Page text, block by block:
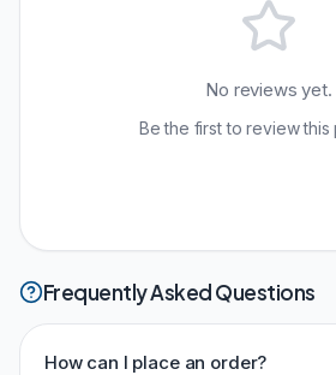
No reviews yet.
Be the first to review this
Frequently Asked Questions
How can I place an order?